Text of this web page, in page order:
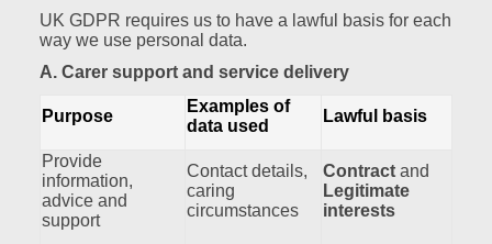
UK GDPR requires us to have a lawful basis for each
way we use personal data.
A. Carer support and service delivery
Purpose
Examples of
data used
Lawful basis
Provide
information,
advice and
support
Contact details,
caring
circumstances
Contract and
Legitimate
interests